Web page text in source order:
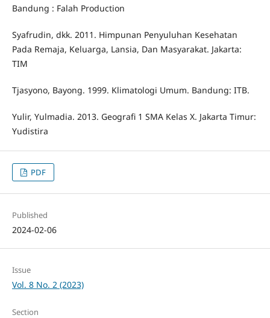
Bandung : Falah Production
Syafrudin, dkk. 2011. Himpunan Penyuluhan Kesehatan
Pada Remaja, Keluarga, Lansia, Dan Masyarakat. Jakarta:
TIM
Tjasyono, Bayong. 1999. Klimatologi Umum. Bandung: ITB.
Yulir, Yulmadia. 2013. Geografi 1 SMA Kelas X. Jakarta Timur:
Yudistira
PDF
Published
2024-02-06
Issue
Vol. 8 No. 2 (2023)
Section